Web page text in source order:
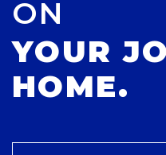
ON
YOUR
HOME.